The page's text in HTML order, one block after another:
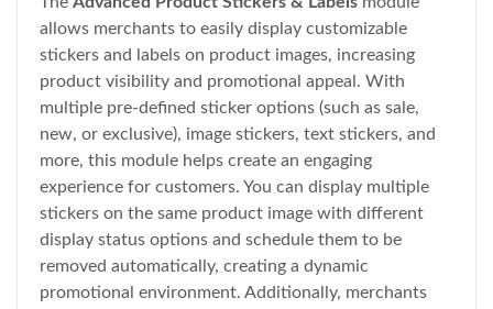
allows merchants to easily display customizable
stickers and labels on product images, increasing
product visibility and promotional appeal. With
multiple pre-defined sticker options (such as sale,
new, or exclusive), image stickers, text stickers, and
more, this module helps create an engaging
experience for customers. You can display multiple
stickers on the same product image with different
display status options and schedule them to be
removed automatically, creating a dynamic
promotional environment. Additionally, merchants